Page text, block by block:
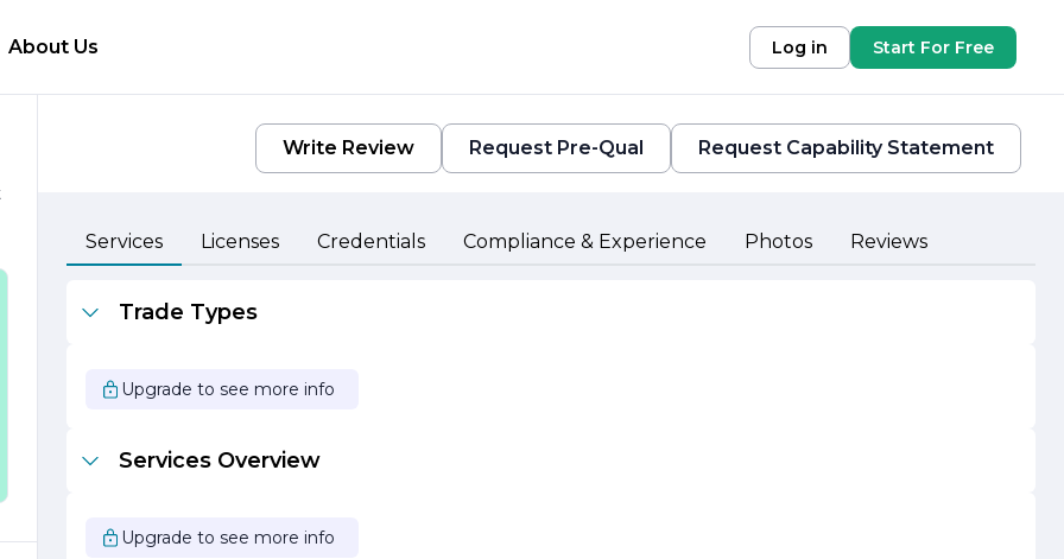
About Us Log in Start For Free
Write Review Request Pre-Qual Request Capability Statement
Services Licenses Credentials Compliance & Experience Photos Reviews
Trade Types
Upgrade to see more info
Services Overview
Upgrade to see more info